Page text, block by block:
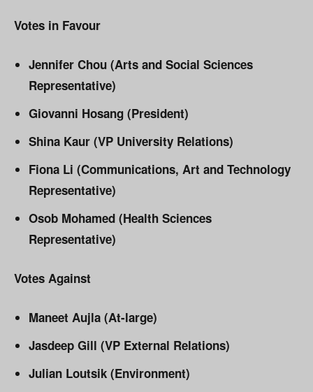
Votes in Favour
Jennifer Chou (Arts and Social Sciences
Representative)
Giovanni Hosang (President)
Shina Kaur (VP University Relations)
Fiona Li (Communications, Art and Technology
Representative)
Osob Mohamed (Health Sciences
Representative)
Votes Against
Maneet Aujla (At-large)
Jasdeep Gill (VP External Relations)
Julian Loutsik (Environment)